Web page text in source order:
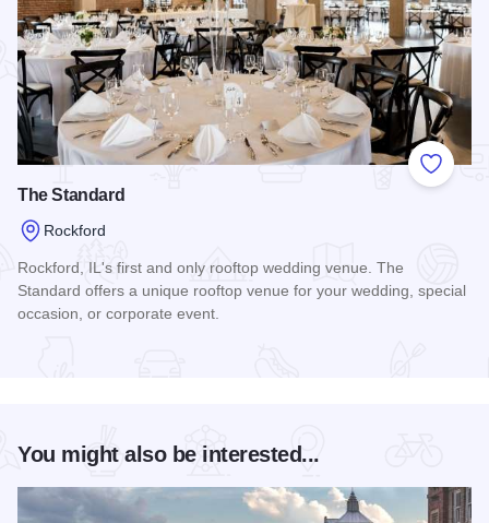
Add to
The Standard
Rockford
Rockford, IL's first and only rooftop wedding venue. The
Standard offers a unique rooftop venue for your wedding, special
occasion, or corporate event.
You might also be interested...